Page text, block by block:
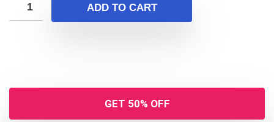
ADD TO CART
GET 50% OFF